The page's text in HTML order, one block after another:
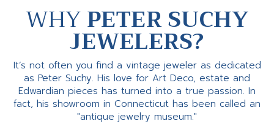
WHYPETER SUCHY
JEWELERS?
It’s not often you find a vintage jeweler as dedicated
as Peter Suchy. His love for Art Deco, estate and
Edwardian pieces has turned into a true passion. In
fact, his showroom in Connecticut has been called an
"antique jewelry museum."